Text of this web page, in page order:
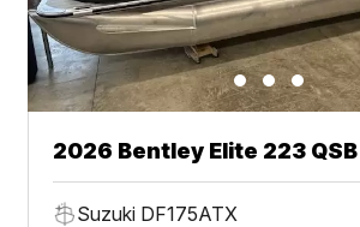
2026 Bentley Elite 223 QSB
Suzuki DF175ATX